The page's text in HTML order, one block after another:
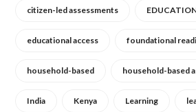
citizen-led assessments
educational access foundational
household-based household-based
India Kenya Learning